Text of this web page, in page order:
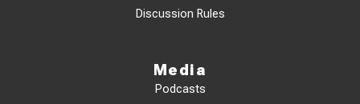
Discussion Rules
Media
Podcasts